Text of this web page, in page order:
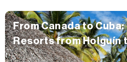
From Canada to
Resorts from Holguín
Guillermo Loved by